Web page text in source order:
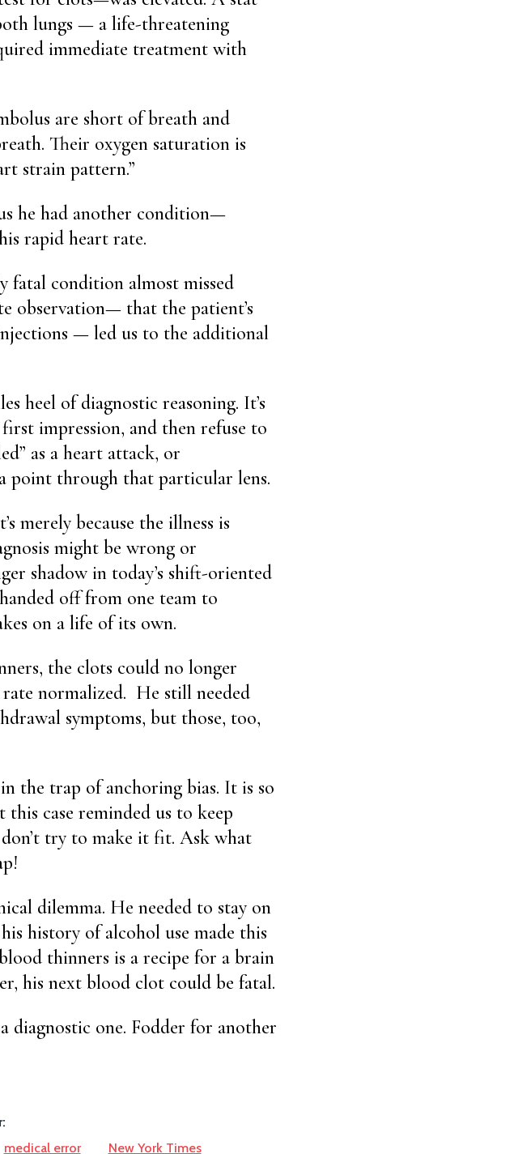
lungs — a life-threatening
immediate treatment with
are short of breath and
Their oxygen saturation is
strain pattern.”
he had another condition—
rapid heart rate.
fatal condition almost missed
observation— that the patient’s
— led us to the additional
heel of diagnostic reasoning. It’s
impression, and then refuse to
as a heart attack, or
point through that particular lens.
merely because the illness is
might be wrong or
shadow in today’s shift-oriented
off from one team to
on a life of its own.
the clots could no longer
normalized. He still needed
symptoms, but those, too,
the trap of anchoring bias. It is so
case reminded us to keep
try to make it fit. Ask what
dilemma. He needed to stay on
history of alcohol use made this
thinners is a recipe for a brain
his next blood clot could be fatal.
diagnostic one. Fodder for another
medical error New York Times